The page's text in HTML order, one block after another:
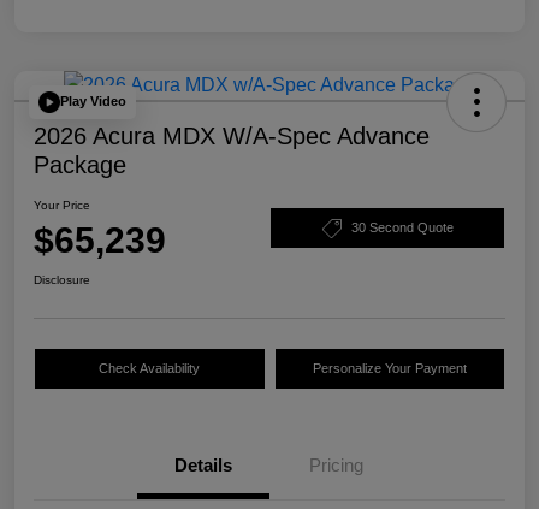
Play Video
2026 Acura MDX W/A-Spec Advance
Package
Your Price
$65,239 30 Second Quote
Disclosure
Check Availability Personalize Your Payment
Details Pricing